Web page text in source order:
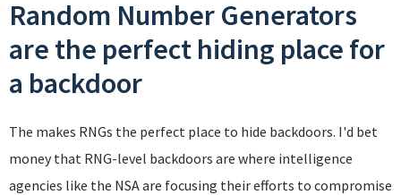
Random Number Generators
are the perfect hiding place for
a backdoor
The makes RNGs the perfect place to hide backdoors. I'd bet
money that RNG-level backdoors are where intelligence
agencies like the NSA are focusing their efforts to compromise